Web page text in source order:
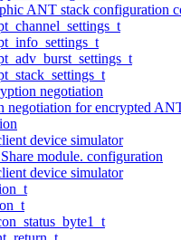
ANT stack configuration
negotiation
negotiation for encrypted
device simulator
module. configuration
device simulator